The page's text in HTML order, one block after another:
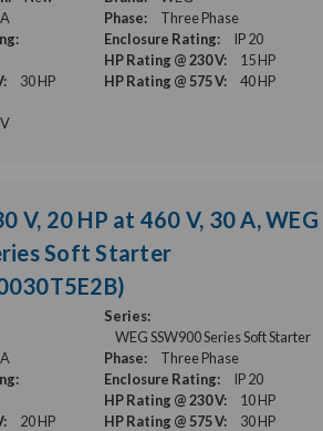
Phase:
Three Phase
Enclosure Rating:
IP 20
HP Rating @ 230 V:
15 HP
30 HP HP Rating @ 575 V:
40 HP
V, 20 HP at 460 V, 30 A, WEG
Soft Starter
Series:
WEG SSW900 Series Soft Starter
Phase:
Three Phase
Enclosure Rating:
IP 20
HP Rating @ 230 V:
10 HP
20 HP HP Rating @ 575 V:
30 HP